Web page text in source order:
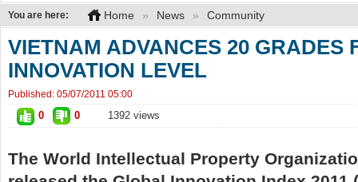
You are here: Home » News » Community
VIETNAM ADVANCES 20 GRADES
INNOVATION LEVEL
Published: 05/07/2011 05:00
0 0 1392 views
The World Intellectual Property